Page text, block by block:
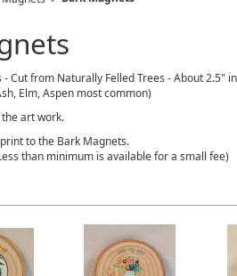
Cut from Naturally Felled Trees - About 2.5"
Elm, Aspen most common)
art work.
to the Bark Magnets.
than minimum is available for a small fee)